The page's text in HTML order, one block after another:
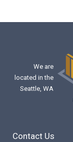
We are
located in the
Seattle, WA
Contact Us